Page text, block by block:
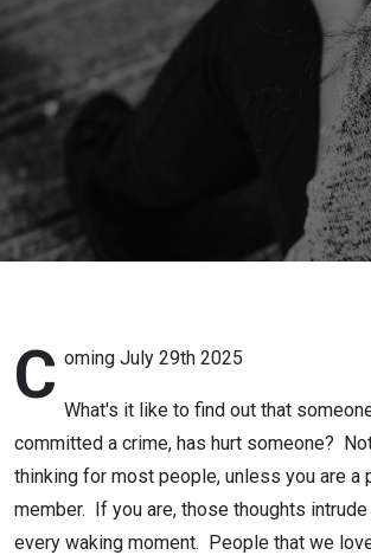
C oming July 29th 2025
What's it like to find out that
committed a crime, has hurt someone?
thinking for most people, unless you are a
member. If you are, those thoughts
every waking moment. People that we